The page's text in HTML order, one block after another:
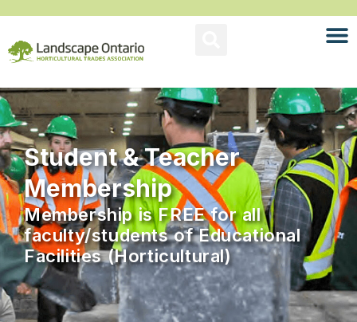
Student & Teacher
Membership
Membership is FREE for all
faculty/students of Educational
Facilities (Horticultural)